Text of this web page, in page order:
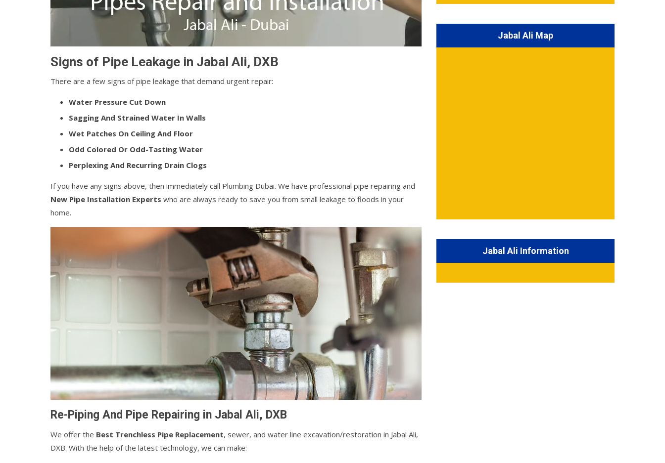
Signs of Pipe Leakage in Jabal Ali, DXB
There are a few signs of pipe leakage that demand urgent repair:
Water Pressure Cut Down
Sagging And Strained Water In Walls
Wet Patches On Ceiling And Floor
Odd Colored Or Odd-Tasting Water
Perplexing And Recurring Drain Clogs
If you have any signs above, then immediately call Plumbing Dubai. We have professional pipe repairing and
New Pipe Installation Experts who are always ready to save you from small leakage to floods in your
home.
Re-Piping And Pipe Repairing in Jabal Ali, DXB
We offer the Best Trenchless Pipe Replacement, sewer, and water line excavation/restoration in Jabal Ali,
DXB. With the help of the latest technology, we can make:
Jabal Ali Map
Jabal Ali Information